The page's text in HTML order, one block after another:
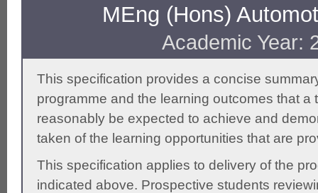
MEng (Hons)
Academic Year:
This specification provides a concise
programme and the learning outcomes that a
reasonably be expected to achieve and
taken of the learning opportunities that are
This specification applies to delivery of the
indicated above. Prospective students